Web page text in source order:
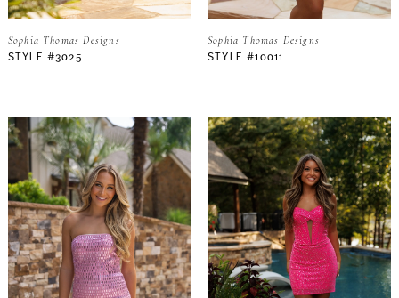
Sophia Thomas Designs
STYLE #3025
Sophia Thomas Designs
STYLE #10011